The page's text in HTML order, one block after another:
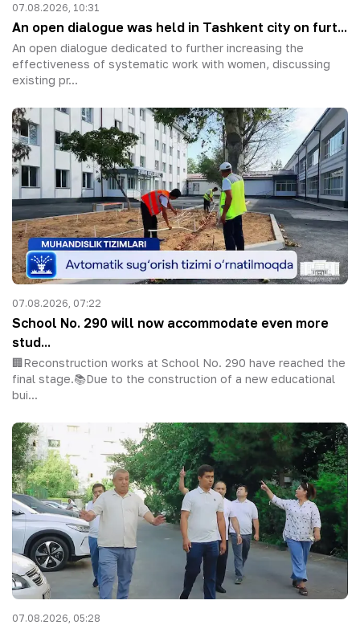
07.08.2026, 10:31
An open dialogue was held in Tashkent city on furt...
An open dialogue dedicated to further increasing the
effectiveness of systematic work with women, discussing
existing pr...
07.08.2026, 07:22
School No. 290 will now accommodate even more
stud...
🏢Reconstruction works at School No. 290 have reached the
final stage.📚Due to the construction of a new educational
bui...
07.08.2026, 05:28